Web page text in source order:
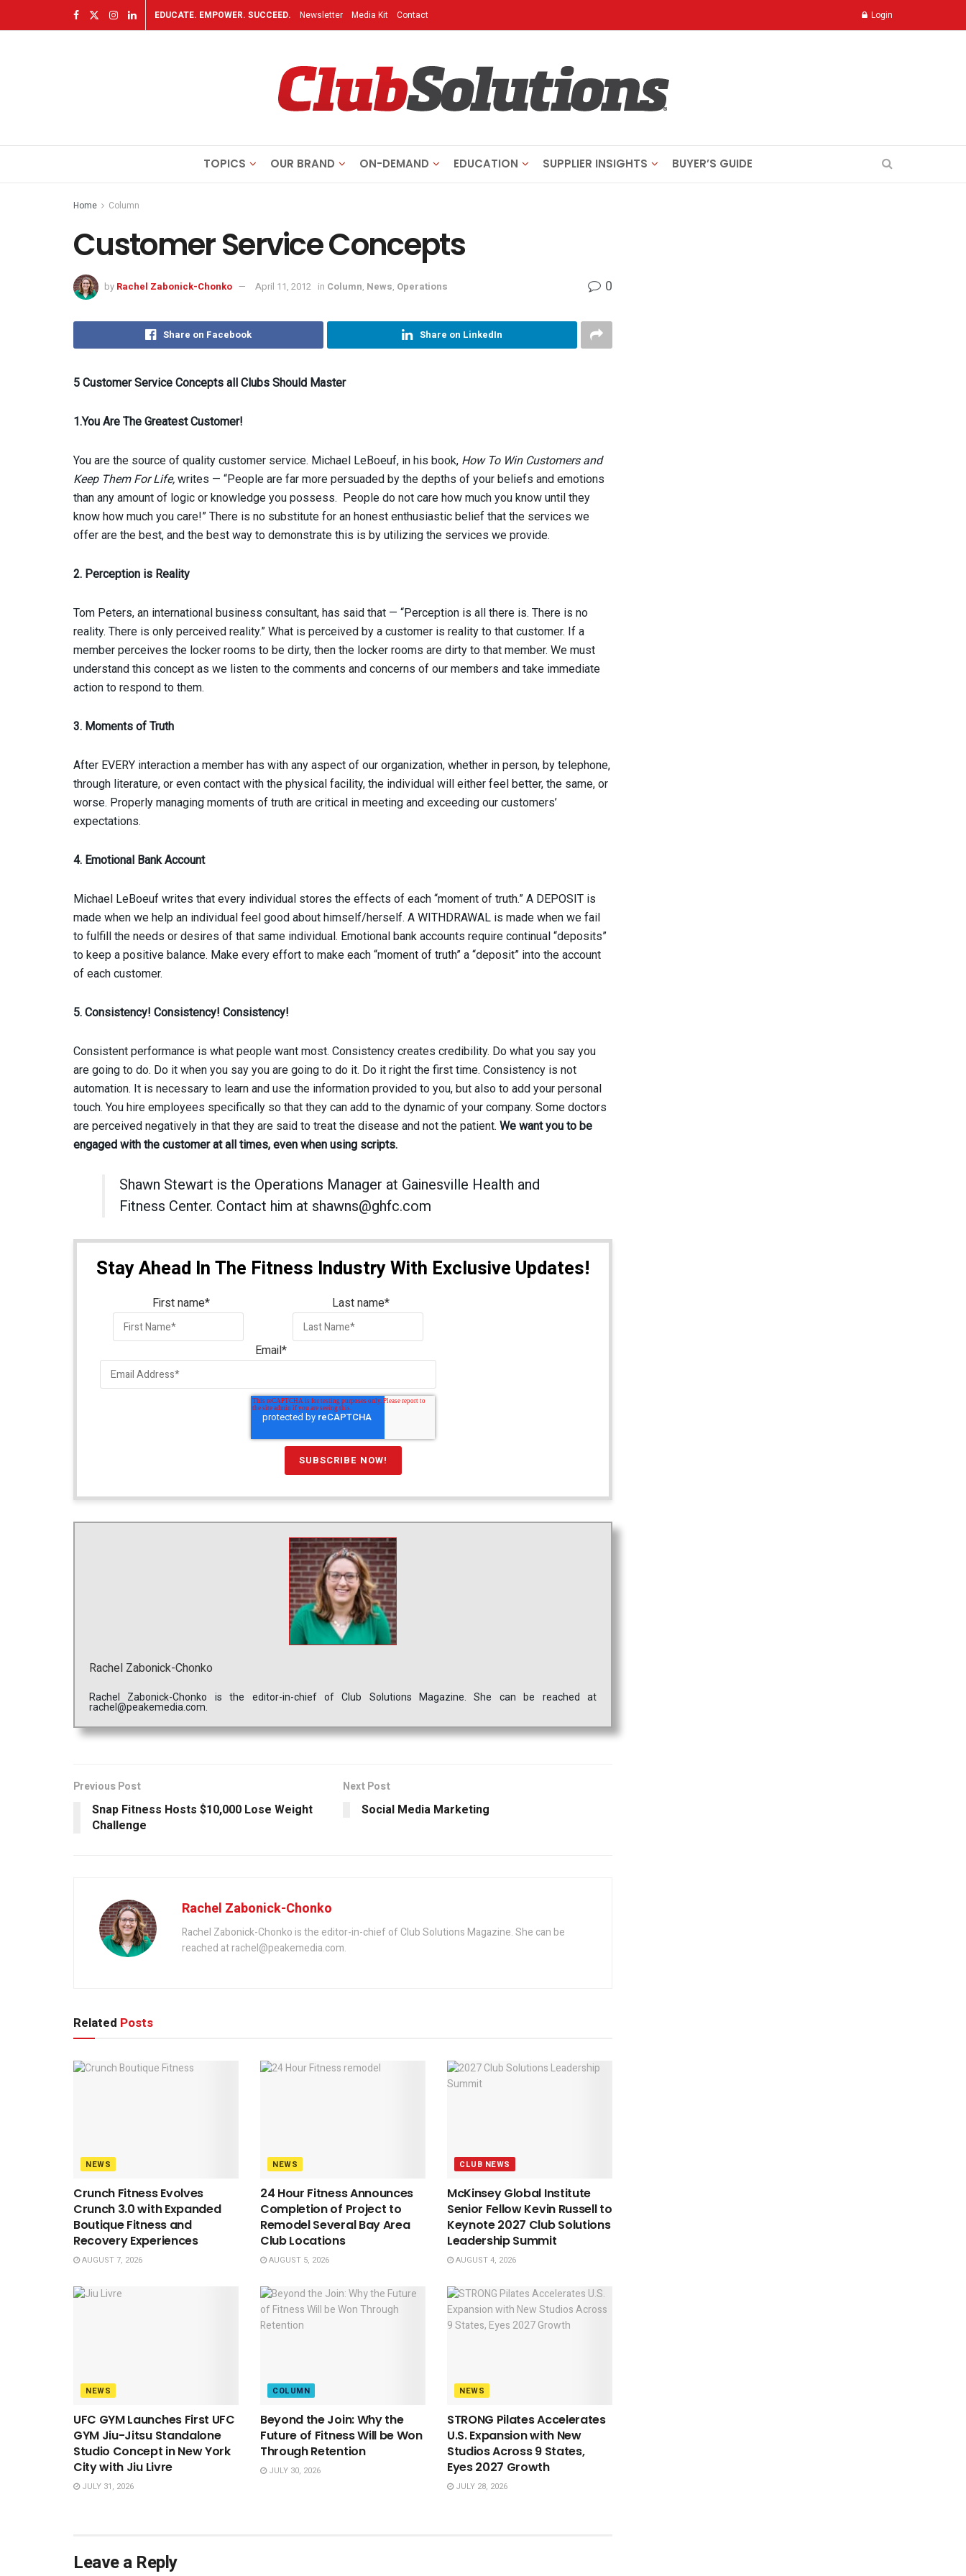
EDUCATE. EMPOWER. SUCCEED. Newsletter Media Kit Contact Login
TOPICS OUR BRAND ON-DEMAND EDUCATION SUPPLIER INSIGHTS BUYER’S GUIDE
Home Column
Customer Service Concepts
by Rachel Zabonick-Chonko April 11, 2012 in Column, News, Operations 0
Share on Facebook Share on LinkedIn
5 Customer Service Concepts all Clubs Should Master
1.You Are The Greatest Customer!
You are the source of quality customer service. Michael LeBoeuf, in his book, How To Win Customers and
Keep Them For Life, writes — “People are far more persuaded by the depths of your beliefs and emotions
than any amount of logic or knowledge you possess. People do not care how much you know until they
know how much you care!” There is no substitute for an honest enthusiastic belief that the services we
offer are the best, and the best way to demonstrate this is by utilizing the services we provide.
2. Perception is Reality
Tom Peters, an international business consultant, has said that — “Perception is all there is. There is no
reality. There is only perceived reality.” What is perceived by a customer is reality to that customer. If a
member perceives the locker rooms to be dirty, then the locker rooms are dirty to that member. We must
understand this concept as we listen to the comments and concerns of our members and take immediate
action to respond to them.
3. Moments of Truth
After EVERY interaction a member has with any aspect of our organization, whether in person, by telephone,
through literature, or even contact with the physical facility, the individual will either feel better, the same, or
worse. Properly managing moments of truth are critical in meeting and exceeding our customers’
expectations.
4. Emotional Bank Account
Michael LeBoeuf writes that every individual stores the effects of each “moment of truth.” A DEPOSIT is
made when we help an individual feel good about himself/herself. A WITHDRAWAL is made when we fail
to fulfill the needs or desires of that same individual. Emotional bank accounts require continual “deposits”
to keep a positive balance. Make every effort to make each “moment of truth” a “deposit” into the account
of each customer.
5. Consistency! Consistency! Consistency!
Consistent performance is what people want most. Consistency creates credibility. Do what you say you
are going to do. Do it when you say you are going to do it. Do it right the first time. Consistency is not
automation. It is necessary to learn and use the information provided to you, but also to add your personal
touch. You hire employees specifically so that they can add to the dynamic of your company. Some doctors
are perceived negatively in that they are said to treat the disease and not the patient. We want you to be
engaged with the customer at all times, even when using scripts.
Shawn Stewart is the Operations Manager at Gainesville Health and
Fitness Center. Contact him at shawns@ghfc.com
Stay Ahead In The Fitness Industry With Exclusive Updates!
First name* Last name*
Email*
Rachel Zabonick-Chonko
Rachel Zabonick-Chonko is the editor-in-chief of Club Solutions Magazine. She can be reached at
rachel@peakemedia.com.
Previous Post
Snap Fitness Hosts $10,000 Lose Weight
Challenge
Next Post
Social Media Marketing
Rachel Zabonick-Chonko
Rachel Zabonick-Chonko is the editor-in-chief of Club Solutions Magazine. She can be
reached at rachel@peakemedia.com.
Related Posts
NEWS
Crunch Fitness Evolves
Crunch 3.0 with Expanded
Boutique Fitness and
Recovery Experiences
AUGUST 7, 2026
NEWS
24 Hour Fitness Announces
Completion of Project to
Remodel Several Bay Area
Club Locations
AUGUST 5, 2026
CLUB NEWS
McKinsey Global Institute
Senior Fellow Kevin Russell to
Keynote 2027 Club Solutions
Leadership Summit
AUGUST 4, 2026
NEWS
UFC GYM Launches First UFC
GYM Jiu-Jitsu Standalone
Studio Concept in New York
City with Jiu Livre
JULY 31, 2026
COLUMN
Beyond the Join: Why the
Future of Fitness Will be Won
Through Retention
JULY 30, 2026
NEWS
STRONG Pilates Accelerates
U.S. Expansion with New
Studios Across 9 States,
Eyes 2027 Growth
JULY 28, 2026
Leave a Reply